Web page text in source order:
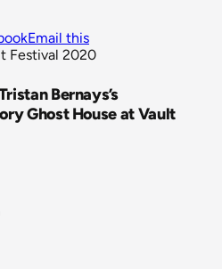
Email this
Festival 2020
Bernays’s
Ghost House at Vault